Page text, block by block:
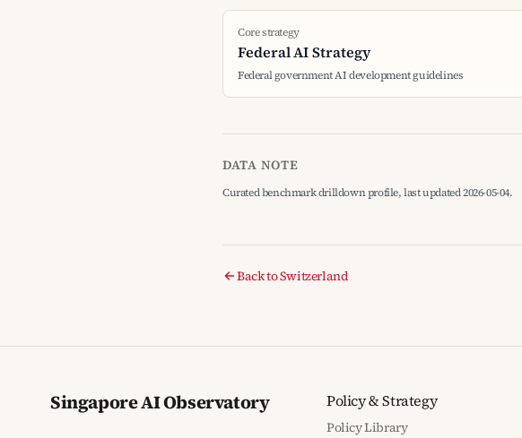
Core strategy
Federal AI Strategy
Federal government AI development guidelines
DATA NOTE
Curated benchmark drilldown profile, last updated 2026-05-04.
Back to Switzerland
Singapore AI Observatory Policy & Strategy
Policy Library